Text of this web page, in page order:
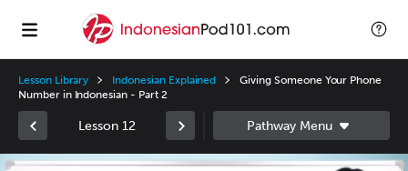
Lesson Library Indonesian Explained
Giving Someone Your Phone
Number in Indonesian - Part 2
Lesson 12
Video